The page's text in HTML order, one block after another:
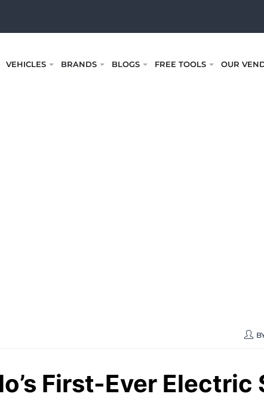
VEHICLES BRANDS BLOGS FREE TOOLS OUR
First-Ever Electric